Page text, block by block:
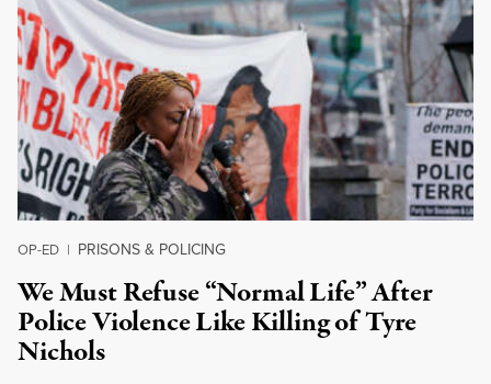
OP-ED | PRISONS & POLICING
We Must Refuse “Normal Life” After
Police Violence Like Killing of Tyre
Nichols